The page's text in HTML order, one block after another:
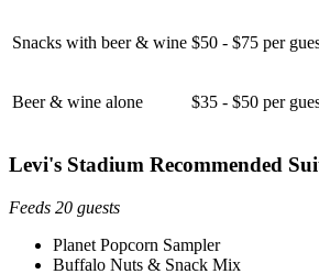
Snacks with beer & wine $50 - $75 per
Beer & wine alone $35 - $50 per
Levi's Stadium Recommended
Feeds 20 guests
Planet Popcorn Sampler
Buffalo Nuts & Snack Mix